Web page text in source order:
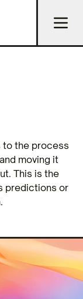
to the process
moving it
This is the
predictions or